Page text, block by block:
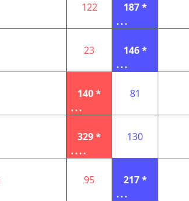
122
187 *
...
23
146 *
...
140 *
...
81
329 *
....
130
95
217 *
...